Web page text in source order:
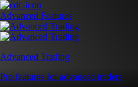
Advanced Features
Advanced Trading
Pro features for advanced traders